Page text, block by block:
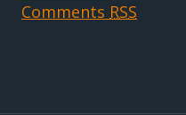
Comments RSS